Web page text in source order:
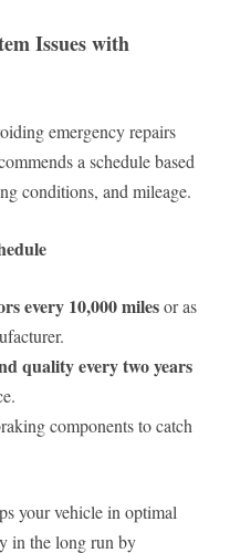
Issues with
emergency repairs
a schedule based
conditions, and mileage.
every 10,000 milesor as
quality every two years
components to catch
your vehicle in optimal
in the long run by